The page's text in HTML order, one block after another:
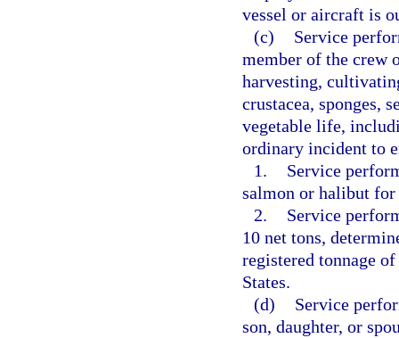
vessel or aircraft is
(c)
Service
member of the crew
harvesting,
crustacea, sponges,
vegetable life,
ordinary incident to
1.
Service
salmon or halibut
2.
Service
10 net tons,
registered tonnage
States.
(d)
Service
son, daughter, or